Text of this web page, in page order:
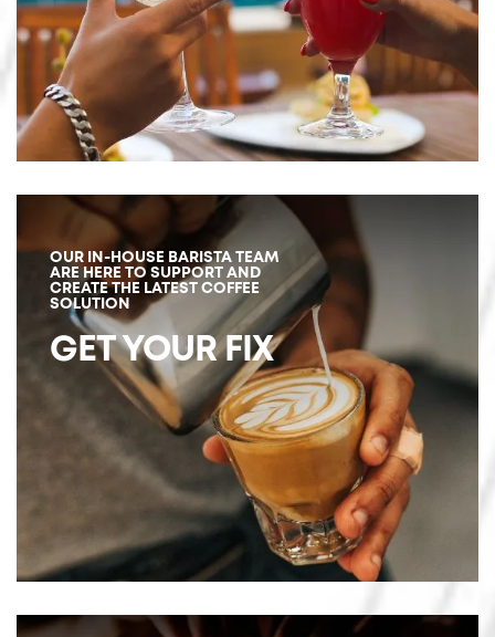
OUR IN-HOUSE BARISTA TEAM
ARE HERE TO SUPPORT AND
CREATE THE LATEST COFFEE
SOLUTION
GET YOUR FIX